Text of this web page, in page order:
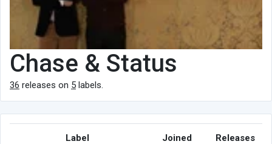
Chase & Status
36 releases on 5 labels.
Label Joined Releases